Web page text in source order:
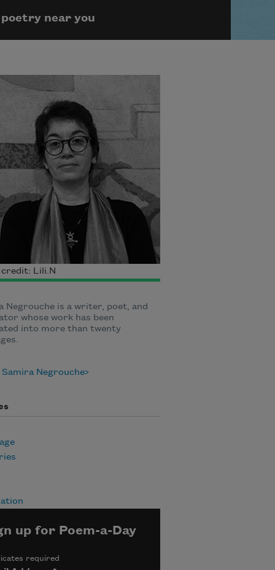
poetry near you
credit: Lili.N
Negrouche is a writer, poet, and
whose work has been
into more than twenty
Negrouche
up for Poem-a-Day
required